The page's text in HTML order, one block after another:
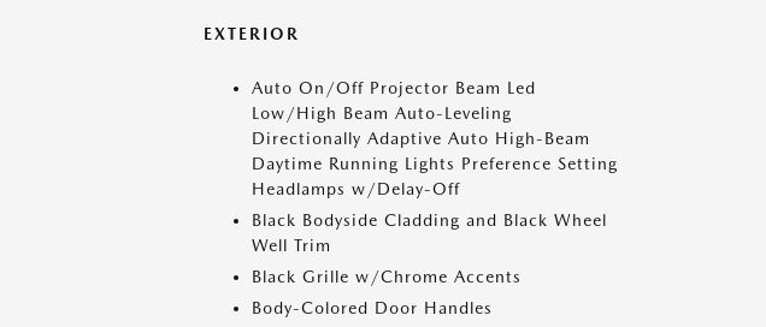
EXTERIOR
Auto On/Off Projector Beam Led
Low/High Beam Auto-Leveling
Directionally Adaptive Auto High-Beam
Daytime Running Lights Preference Setting
Headlamps w/Delay-Off
Black Bodyside Cladding and Black Wheel
Well Trim
Black Grille w/Chrome Accents
Body-Colored Door Handles